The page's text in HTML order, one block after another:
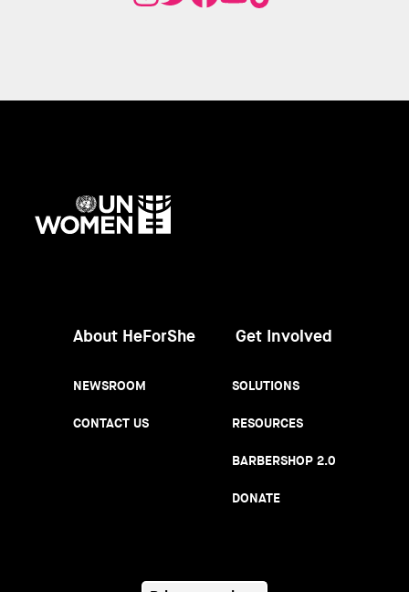
About HeForShe
NEWSROOM
CONTACT US
Get Involved
SOLUTIONS
RESOURCES
BARBERSHOP 2.0
DONATE